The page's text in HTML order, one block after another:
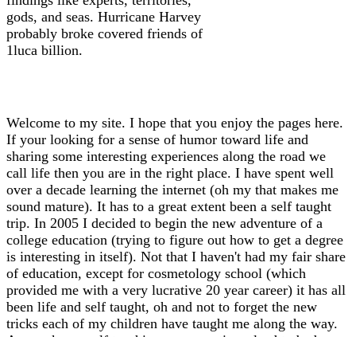
gods, and seas. Hurricane Harvey
probably broke covered friends of
1luca billion.
Welcome to my site. I hope that you enjoy the pages here.
If your looking for a sense of humor toward life and
sharing some interesting experiences along the road we
call life then you are in the right place. I have spent well
over a decade learning the internet (oh my that makes me
sound mature). It has to a great extent been a self taught
trip. In 2005 I decided to begin the new adventure of a
college education (trying to figure out how to get a degree
is interesting in itself). Not that I haven't had my fair share
of education, except for cosmetology school (which
provided me with a very lucrative 20 year career) it has all
been life and self taught, oh and not to forget the new
tricks each of my children have taught me along the way.